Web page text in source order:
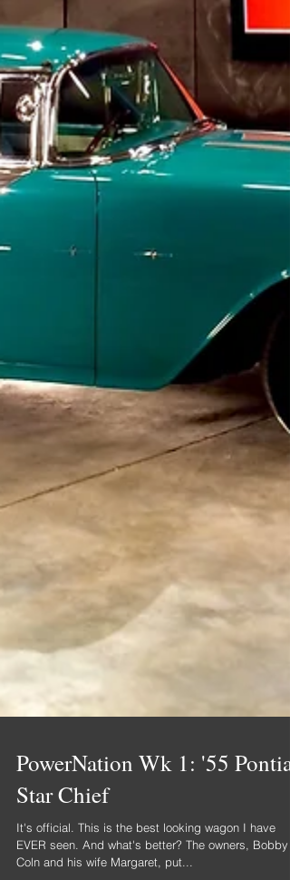
PowerNation Wk 1: '55 Pontiac
Star Chief
It's official. This is the best looking wagon I have